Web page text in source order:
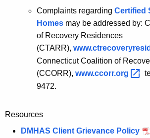
Complaints regarding Certified
Homes may be addressed by:
of Recovery Residences
(CTARR),
Connecticut Coalition of
(CCORR), www.ccorr.org
9472.
Resources
DMHAS Client Grievance Policy